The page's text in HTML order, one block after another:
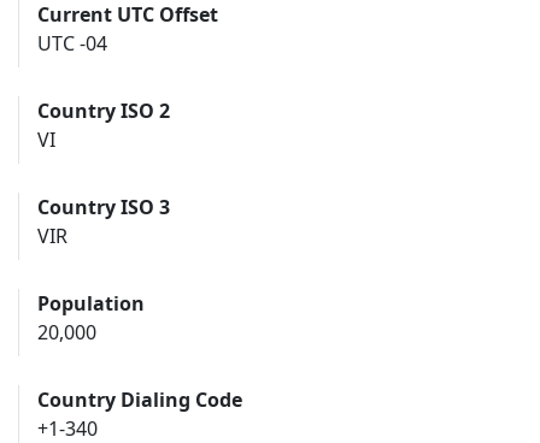
Current UTC Offset
UTC -04
Country ISO 2
VI
Country ISO 3
VIR
Population
20,000
Country Dialing Code
+1-340